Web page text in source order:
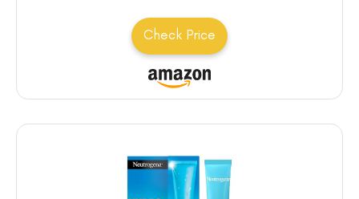
Check Price